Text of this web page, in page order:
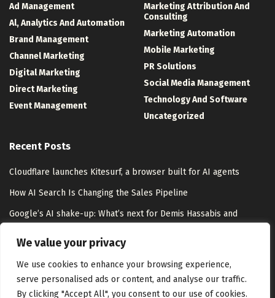
We value your privacy
We use cookies to enhance your browsing experience,
serve personalised ads or content, and analyse our traffic.
By clicking "Accept All", you consent to our use of cookies.
Ad Management
Al, Analytics And Automation
Brand Management
Channel Marketing
Digital Marketing
Direct Marketing
Event Management
Marketing Attribution And
Consulting
Marketing Automation
Mobile Marketing
PR Solutions
Social Media Management
Technology And Software
Uncategorized
Recent Posts
Cloudflare launches Kitesurf, a browser built for AI agents
How AI Search Is Changing the Sales Pipeline
Google’s AI shake-up: What’s next for Demis Hassabis and
Google Play Console Metrics Overhaul: ASO Guide